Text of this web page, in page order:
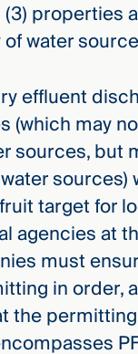
properties
water
effluent
(which may
sources, but
sources)
target for
agencies at
must
in order,
the permitting